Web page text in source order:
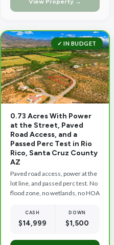
View Property →
0.73 Acres With Power
at the Street, Paved
Road Access, and a
Passed Perc Test in Rio
Rico, Santa Cruz County
AZ
Paved road access, power at the
lot line, and passed perc test. No
flood zone, no wetlands, no HOA
CASH
$14,999
DOWN
$1,500
✓ IN BUDGET